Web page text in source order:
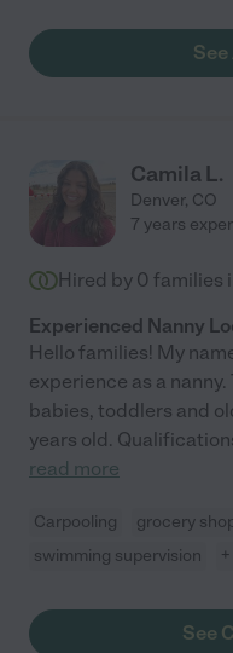
Camila L.
Denver, CO
7 years
Hired by 0 families
Experienced Nanny
Hello families! My
experience as a
babies, toddlers and
years old.
read more
Carpooling grocery
swimming supervision
See